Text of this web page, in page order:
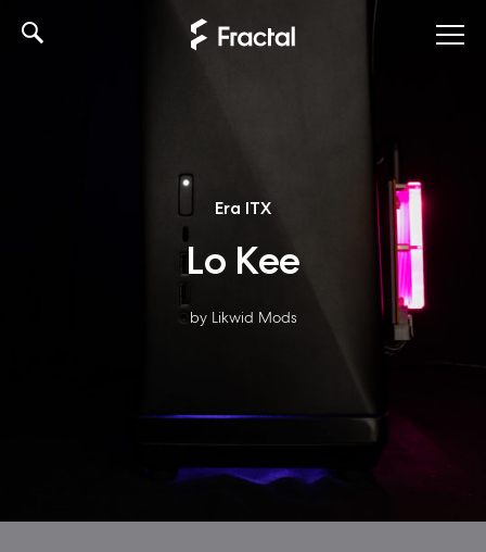
Era ITX
Lo Kee
by Likwid Mods